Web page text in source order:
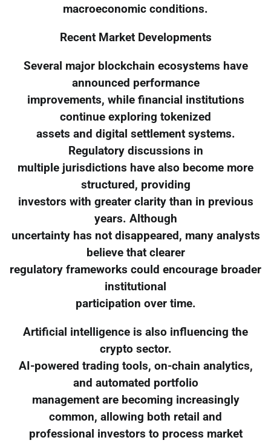
macroeconomic conditions.
Recent Market Developments
Several major blockchain ecosystems have
announced performance
improvements, while financial institutions
continue exploring tokenized
assets and digital settlement systems.
Regulatory discussions in
multiple jurisdictions have also become more
structured, providing
investors with greater clarity than in previous
years. Although
uncertainty has not disappeared, many analysts
believe that clearer
regulatory frameworks could encourage broader
institutional
participation over time.
Artificial intelligence is also influencing the
crypto sector.
AI-powered trading tools, on-chain analytics,
and automated portfolio
management are becoming increasingly
common, allowing both retail and
professional investors to process market